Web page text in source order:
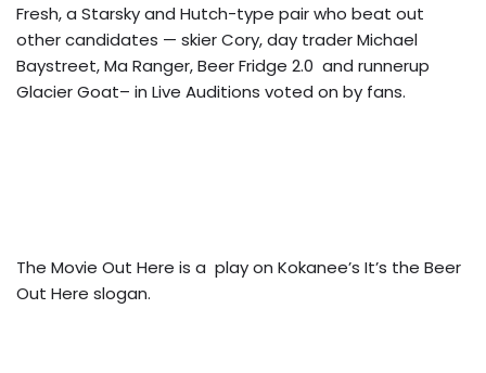
Fresh, a Starsky and Hutch-type pair who beat out
other candidates — skier Cory, day trader Michael
Baystreet, Ma Ranger, Beer Fridge 2.0 and runnerup
Glacier Goat– in Live Auditions voted on by fans.
The Movie Out Here is a play on Kokanee’s It’s the Beer
Out Here slogan.